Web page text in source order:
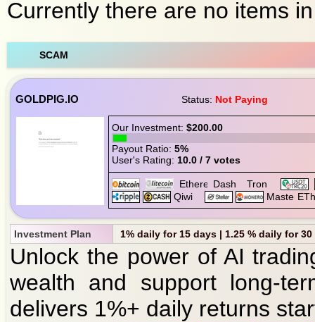
Currently there are no items
SCAM
GOLDPIG.IO Status: Not Paying
Our Investment: $200.00
Payout Ratio: 5%
User's Rating: 10.0 / 7 votes
Investment Plan 1% daily for 15 days | 1.25 % daily for
Unlock the power of AI
wealth and support long-
delivers 1%+ daily returns